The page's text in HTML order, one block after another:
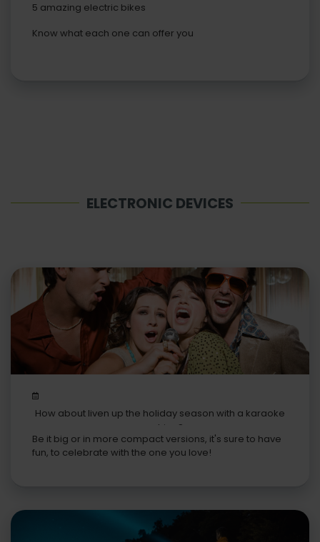
5 amazing electric bikes
Know what each one can offer you
ELECTRONIC DEVICES
How about liven up the holiday season with a karaoke
machine?
Be it big or in more compact versions, it's sure to have
fun, to celebrate with the one you love!